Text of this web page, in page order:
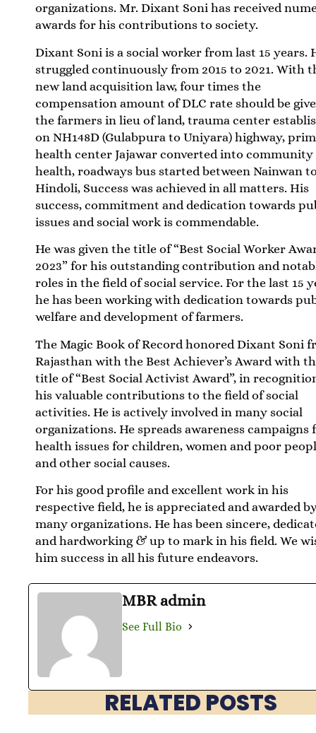
organizations. Mr. Dixant Soni has received
awards for his contributions to society.
Dixant Soni is a social worker from last 15 years.
struggled continuously from 2015 to 2021. With
new land acquisition law, four times the
compensation amount of DLC rate should be
the farmers in lieu of land, trauma center
on NH148D (Gulabpura to Uniyara) highway,
health center Jajawar converted into community
health, roadways bus started between Nainwan
Hindoli, Success was achieved in all matters. His
success, commitment and dedication towards
issues and social work is commendable.
He was given the title of “Best Social Worker
2023” for his outstanding contribution and
roles in the field of social service. For the last 15
he has been working with dedication towards
welfare and development of farmers.
The Magic Book of Record honored Dixant Soni
Rajasthan with the Best Achiever’s Award with
title of “Best Social Activist Award”, in
his valuable contributions to the field of social
activities. He is actively involved in many social
organizations. He spreads awareness campaigns
health issues for children, women and poor
and other social causes.
For his good profile and excellent work in his
respective field, he is appreciated and awarded
many organizations. He has been sincere,
and hardworking & up to mark in his field. We
him success in all his future endeavors.
MBR admin
See Full Bio
RELATED POSTS